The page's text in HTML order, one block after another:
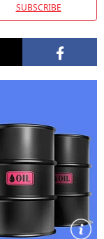
SUBSCRIBE